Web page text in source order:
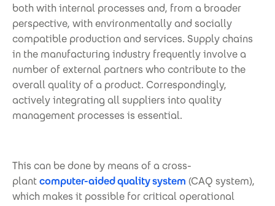
both with internal processes and, from a broader
perspective, with environmentally and socially
compatible production and services. Supply chains
in the manufacturing industry frequently involve a
number of external partners who contribute to the
overall quality of a product. Correspondingly,
actively integrating all suppliers into quality
management processes is essential.
This can be done by means of a cross-
plantcomputer-aided quality system (CAQ system),
which makes it possible for critical operational